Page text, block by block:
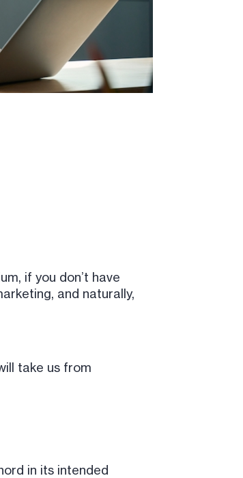
if you don’t have
and naturally,
take us from
in its intended